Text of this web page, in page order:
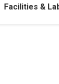
Facilities &